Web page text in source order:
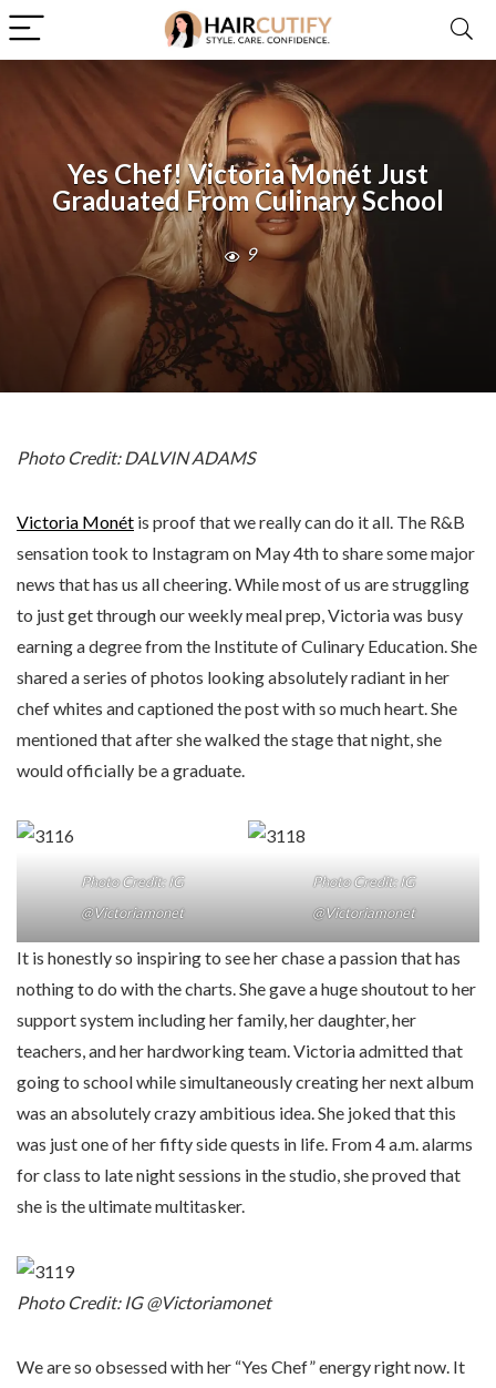
Yes Chef! Victoria Monét Just
Graduated From Culinary School
9
Photo Credit: DALVIN ADAMS
Victoria Monét is proof that we really can do it all. The R&B
sensation took to Instagram on May 4th to share some major
news that has us all cheering. While most of us are struggling
to just get through our weekly meal prep, Victoria was busy
earning a degree from the Institute of Culinary Education. She
shared a series of photos looking absolutely radiant in her
chef whites and captioned the post with so much heart. She
mentioned that after she walked the stage that night, she
would officially be a graduate.
Photo Credit: IG
@Victoriamonet
Photo Credit: IG
@Victoriamonet
It is honestly so inspiring to see her chase a passion that has
nothing to do with the charts. She gave a huge shoutout to her
support system including her family, her daughter, her
teachers, and her hardworking team. Victoria admitted that
going to school while simultaneously creating her next album
was an absolutely crazy ambitious idea. She joked that this
was just one of her fifty side quests in life. From 4 a.m. alarms
for class to late night sessions in the studio, she proved that
she is the ultimate multitasker.
Photo Credit: IG @Victoriamonet
We are so obsessed with her “Yes Chef” energy right now. It